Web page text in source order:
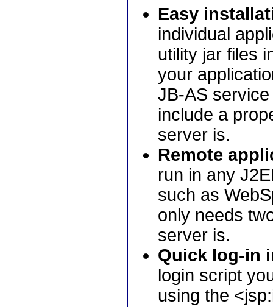
Easy
individual
utility jar files
your
JB-AS
include a
server is.
Remote
run in any
such as
only needs
server is.
Quick log-in
login script
using the